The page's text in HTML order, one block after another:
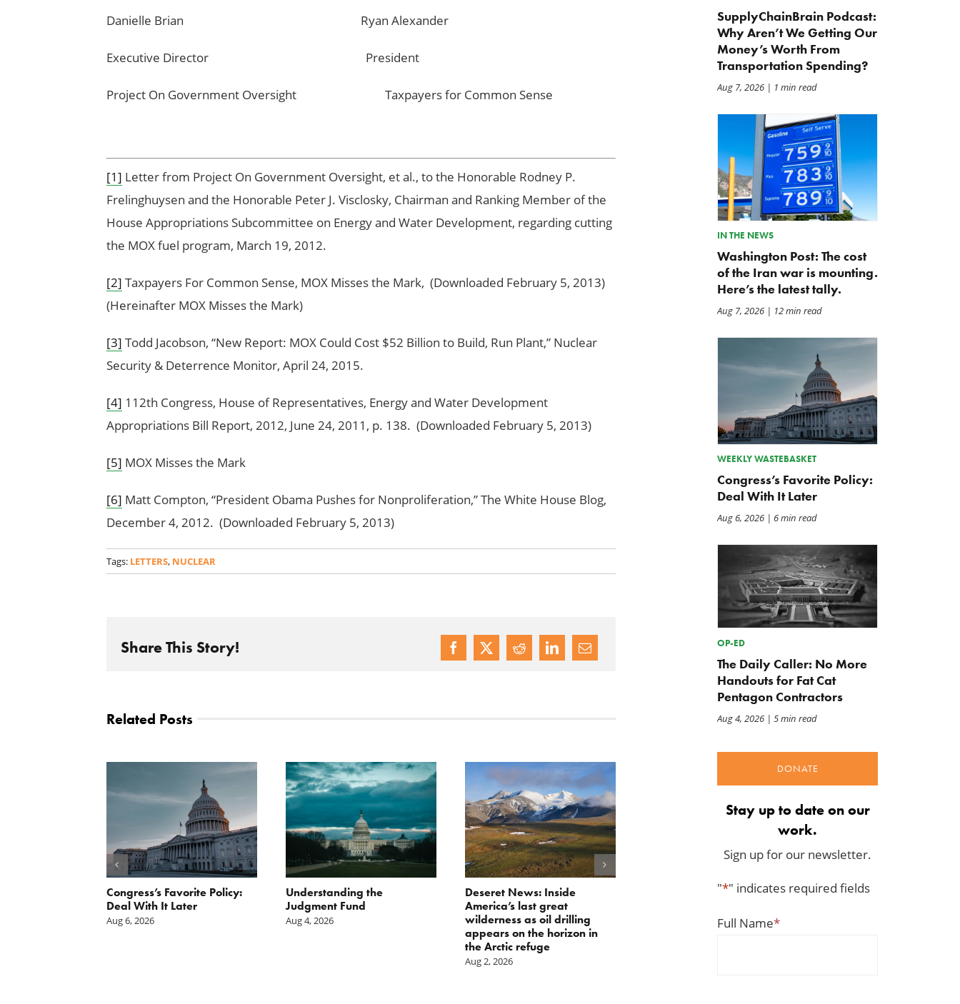
Danielle Brian Ryan Alexander
Executive Director President
Project On Government Oversight Taxpayers for Common Sense
[1] Letter from Project On Government Oversight, et al., to the Honorable Rodney P.
Frelinghuysen and the Honorable Peter J. Visclosky, Chairman and Ranking Member of the
House Appropriations Subcommittee on Energy and Water Development, regarding cutting
the MOX fuel program, March 19, 2012.
[2] Taxpayers For Common Sense, MOX Misses the Mark, (Downloaded February 5, 2013)
(Hereinafter MOX Misses the Mark)
[3] Todd Jacobson, “New Report: MOX Could Cost $52 Billion to Build, Run Plant,” Nuclear
Security & Deterrence Monitor, April 24, 2015.
[4] 112th Congress, House of Representatives, Energy and Water Development
Appropriations Bill Report, 2012, June 24, 2011, p. 138. (Downloaded February 5, 2013)
[5] MOX Misses the Mark
[6] Matt Compton, “President Obama Pushes for Nonproliferation,” The White House Blog,
December 4, 2012. (Downloaded February 5, 2013)
Tags: LETTERS, NUCLEAR
Share This Story!
Related Posts
Congress’s Favorite Policy:
Deal With It Later
Aug 6, 2026
Understanding the
Judgment Fund
Aug 4, 2026
Deseret News: Inside
America’s last great
wilderness as oil drilling
appears on the horizon in
the Arctic refuge
Aug 2, 2026
BWAF Podcast — Ep. 120:
Congress Opened the
SupplyChainBrain Podcast:
Why Aren’t We Getting Our
Money’s Worth From
Transportation Spending?
Aug 7, 2026| 1 min read
IN THE NEWS
Washington Post: The cost
of the Iran war is mounting.
Here’s the latest tally.
Aug 7, 2026| 12 min read
WEEKLY WASTEBASKET
Congress’s Favorite Policy:
Deal With It Later
Aug 6, 2026| 6 min read
OP-ED
The Daily Caller: No More
Handouts for Fat Cat
Pentagon Contractors
Aug 4, 2026| 5 min read
DONATE
Stay up to date on our
work.
Sign up for our newsletter.
"*" indicates required fields
Full Name*